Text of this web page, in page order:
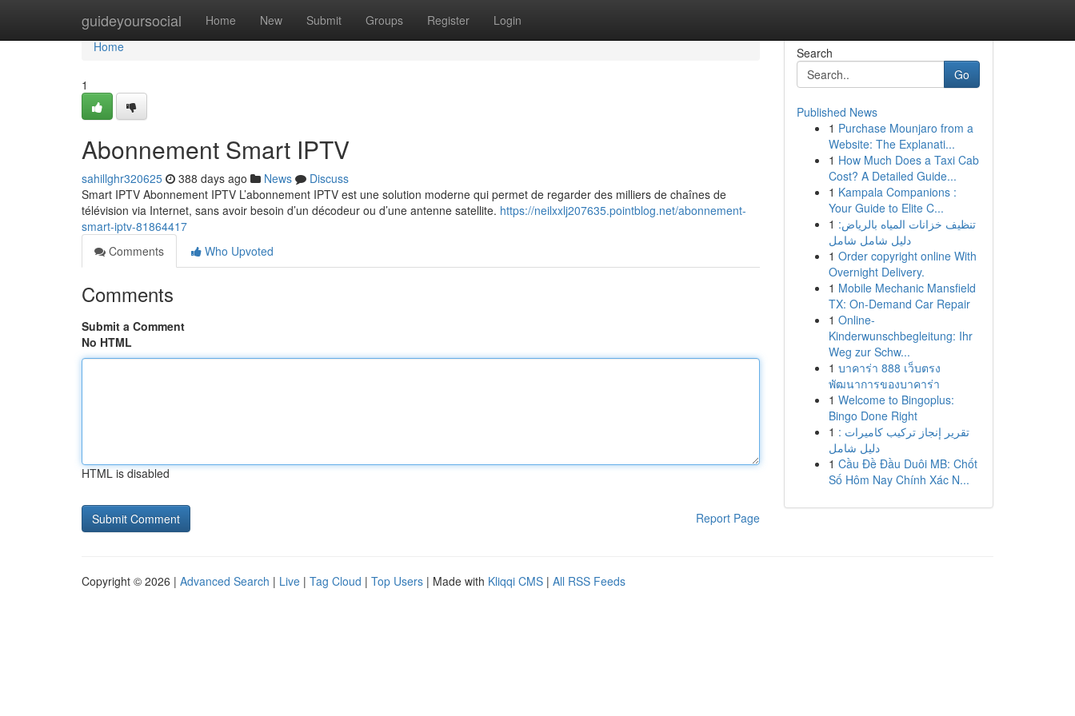
guideyoursocial Home New Submit Groups Register Login
Home
Home
1
Abonnement Smart IPTV
sahillghr320625 388 days ago News
Discuss
Smart IPTV Abonnement IPTV L’abonnement IPTV est une solution moderne qui permet de regarder des milliers de chaînes de
télévision via Internet, sans avoir besoin d’un décodeur ou d’une antenne satellite. https://neilxxlj207635.pointblog.net/abonnement-
smart-iptv-81864417
Comments
Who Upvoted
Comments
Submit a Comment
No HTML
HTML is disabled
Report Page
Search
Go
Published News
1 Purchase Mounjaro from a
Website: The Explanati...
1 How Much Does a Taxi Cab
Cost? A Detailed Guide...
1 Kampala Companions :
Your Guide to Elite C...
1 تنظيف خزانات المياه بالرياض:
دليل شامل شامل
1 Order copyright online With
Overnight Delivery.
1 Mobile Mechanic Mansfield
TX: On-Demand Car Repair
1 Online-
Kinderwunschbegleitung: Ihr
Weg zur Schw...
1 บาคาร่า 888 เว็บตรง
พัฒนาการของบาคาร่า
1 Welcome to Bingoplus:
Bingo Done Right
1 تقرير إنجاز تركيب كاميرات :
دليل شامل
1 Cầu Đề Đầu Duôi MB: Chốt
Số Hôm Nay Chính Xác N...
Copyright © 2026 | Advanced Search | Live | Tag Cloud | Top Users | Made with Kliqqi CMS | All RSS Feeds